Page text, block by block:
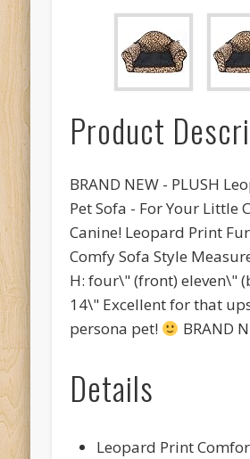
Product
BRAND NEW - PLUSH
Pet Sofa - For Your Little
Canine! Leopard Print
Comfy Sofa Style
H: four\" (front) eleven\"
14\" Excellent for that
persona pet!
BRAND
Details
Leopard Print